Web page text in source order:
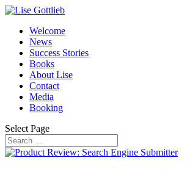
Welcome
News
Success Stories
Books
About Lise
Contact
Media
Booking
Select Page